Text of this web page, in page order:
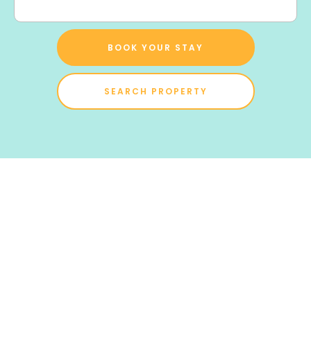
BOOK YOUR STAY
SEARCH PROPERTY